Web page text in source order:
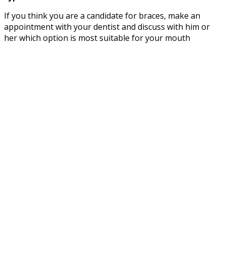
If you think you are a candidate for braces, make an
appointment with your dentist and discuss with him or
her which option is most suitable for your mouth